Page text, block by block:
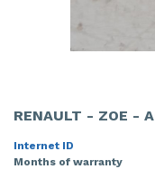
RENAULT - ZOE -
Internet ID
Months of warranty